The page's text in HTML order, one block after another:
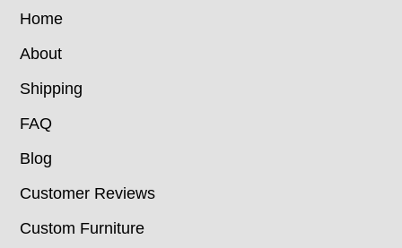
Home
About
Shipping
FAQ
Blog
Customer Reviews
Custom Furniture